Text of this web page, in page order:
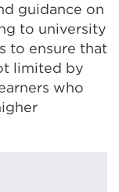
guidance on
to university
to ensure that
limited by
who